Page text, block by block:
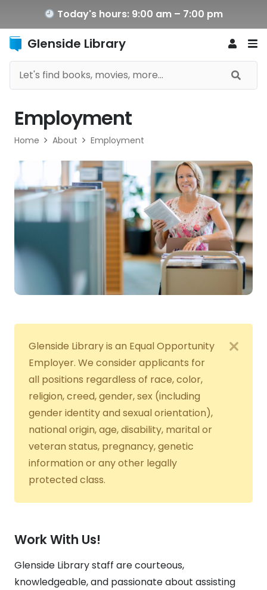
Today's hours: 9:00 am – 7:00 pm
Glenside Library
Employment
Home About Employment
Glenside Library is an Equal Opportunity
Employer. We consider applicants for
all positions regardless of race, color,
religion, creed, gender, sex (including
gender identity and sexual orientation),
national origin, age, disability, marital or
veteran status, pregnancy, genetic
information or any other legally
protected class.
Work With Us!
Glenside Library staff are courteous,
knowledgeable, and passionate about assisting